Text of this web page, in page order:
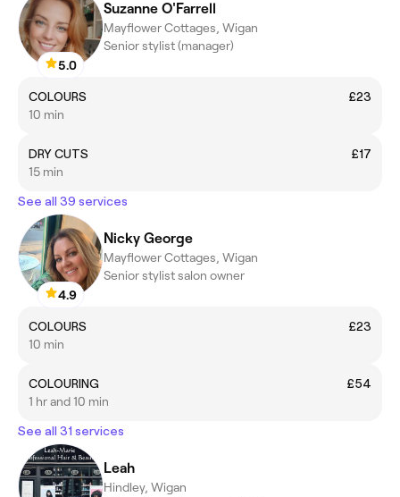
5.0
Suzanne O'Farrell
Mayflower Cottages, Wigan
Senior stylist (manager)
COLOURS
£23
10 min
DRY CUTS
£17
15 min
See all 39 services
4.9
Nicky George
Mayflower Cottages, Wigan
Senior stylist salon owner
COLOURS
£23
10 min
COLOURING
£54
1 hr and 10 min
See all 31 services
Leah
Hindley, Wigan